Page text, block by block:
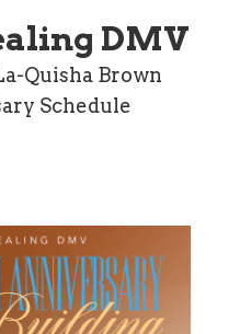
DMV
Quisha Brown
Schedule